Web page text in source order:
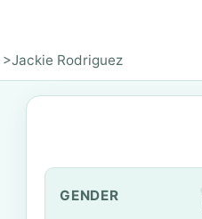
>Jackie Rodriguez
GENDER